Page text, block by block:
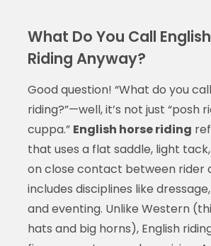
What Do You Call
Riding Anyway?
Good question! “What do you
riding?”—well, it’s not just “posh
cuppa.” English horse riding
that uses a flat saddle, light
on close contact between rider
includes disciplines like
and eventing. Unlike Western
hats and big horns), English